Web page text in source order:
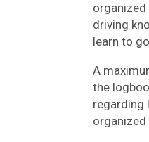
driving
learn to
A
the
regarding